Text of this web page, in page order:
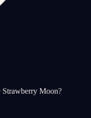
Strawberry Moon?